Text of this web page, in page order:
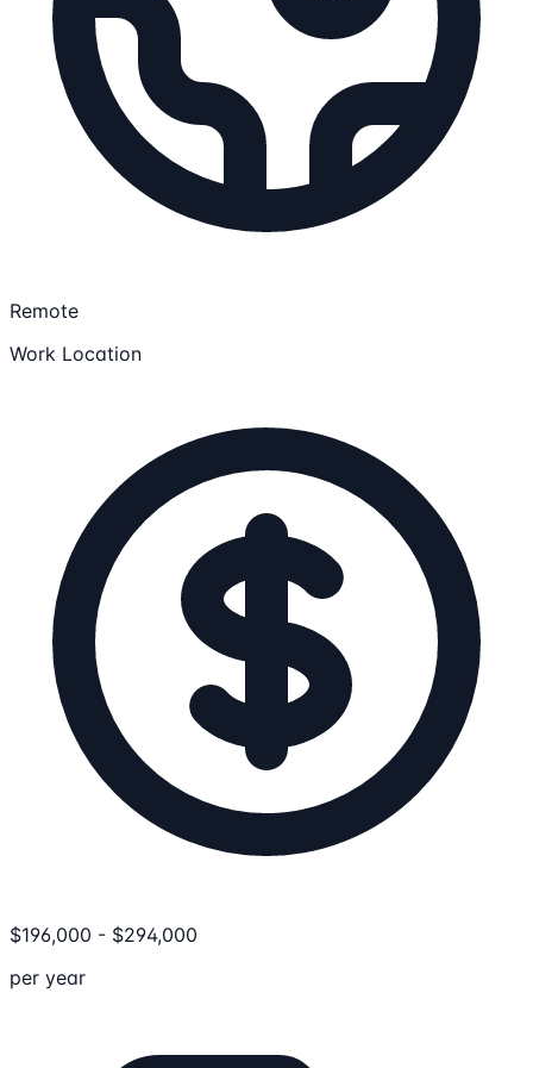
Remote
Work Location
$196,000 - $294,000
per year